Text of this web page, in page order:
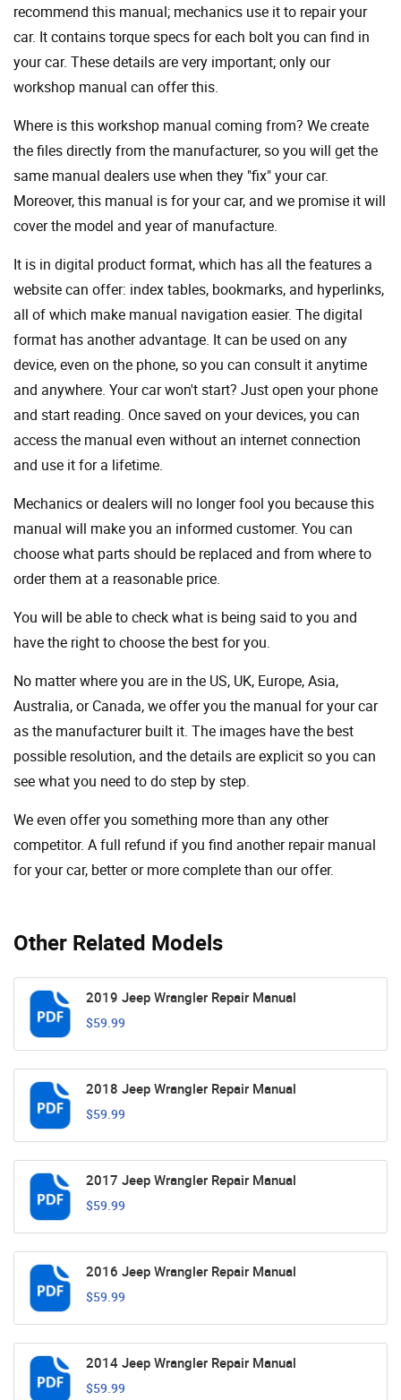
Other Related Models
2019 Jeep Wrangler Repair Manual
$59.99
2018 Jeep Wrangler Repair Manual
$59.99
2017 Jeep Wrangler Repair Manual
$59.99
2016 Jeep Wrangler Repair Manual
$59.99
2014 Jeep Wrangler Repair Manual
$59.99
recommend this manual; mechanics use it to repair your
car. It contains torque specs for each bolt you can find in
your car. These details are very important; only our
workshop manual can offer this.
Where is this workshop manual coming from? We create
the files directly from the manufacturer, so you will get the
same manual dealers use when they "fix" your car.
Moreover, this manual is for your car, and we promise it will
cover the model and year of manufacture.
It is in digital product format, which has all the features a
website can offer: index tables, bookmarks, and hyperlinks,
all of which make manual navigation easier. The digital
format has another advantage. It can be used on any
device, even on the phone, so you can consult it anytime
and anywhere. Your car won't start? Just open your phone
and start reading. Once saved on your devices, you can
access the manual even without an internet connection
and use it for a lifetime.
Mechanics or dealers will no longer fool you because this
manual will make you an informed customer. You can
choose what parts should be replaced and from where to
order them at a reasonable price.
You will be able to check what is being said to you and
have the right to choose the best for you.
No matter where you are in the US, UK, Europe, Asia,
Australia, or Canada, we offer you the manual for your car
as the manufacturer built it. The images have the best
possible resolution, and the details are explicit so you can
see ​​what you need to do step by step.
We even offer you something more than any other
competitor. A full refund if you find another repair manual
for your car, better or more complete than our offer.